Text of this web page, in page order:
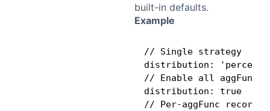
built-in defaults.
Example
// Single strategy
distribution:
// Enable all
distribution: true
// Per-aggFunc